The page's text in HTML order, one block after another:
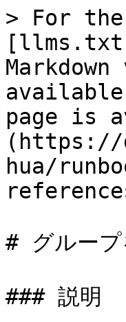
> For
page is
(https://
hua/
# グループ
### 説明